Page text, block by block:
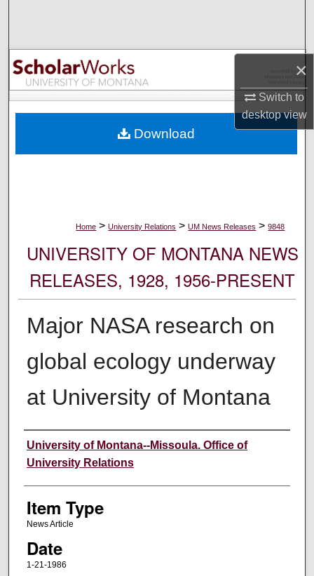
×
Switch to
desktopview
Browse Collections
My Account
Digital Commons Network™
Home > University Relations > UM News Releases > 9848
UNIVERSITY OF MONTANA NEWS
RELEASES, 1928, 1956-PRESENT
Major NASA research on
global ecology underway
at University of Montana
Author
University of Montana--Missoula. Office of
University Relations
Item Type
News Article
Date
1-21-1986
Download